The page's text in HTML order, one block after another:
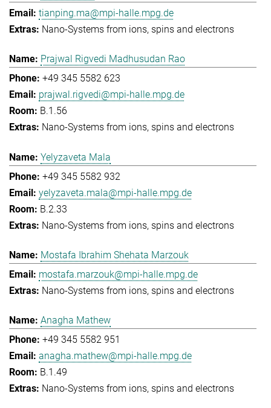
tianping.ma@mpi-halle.mpg.de
Nano-Systems from ions, spins and electrons
Prajwal Rigvedi Madhusudan Rao
+49 345 5582 623
prajwal.rigvedi@mpi-halle.mpg.de
B.1.56
Nano-Systems from ions, spins and electrons
Yelyzaveta Mala
+49 345 5582 932
yelyzaveta.mala@mpi-halle.mpg.de
B.2.33
Nano-Systems from ions, spins and electrons
Mostafa Ibrahim Shehata Marzouk
mostafa.marzouk@mpi-halle.mpg.de
Nano-Systems from ions, spins and electrons
Anagha Mathew
+49 345 5582 951
anagha.mathew@mpi-halle.mpg.de
B.1.49
Nano-Systems from ions, spins and electrons